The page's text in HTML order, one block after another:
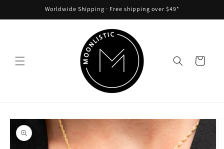
Worldwide Shipping ᐧ Free shipping over $49*
Cart
Skip to
product
information